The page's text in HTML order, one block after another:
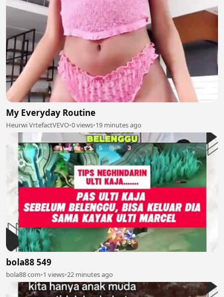
My Everyday Routine
Heurwi VrtefactVEVO•0 views•19 minutes ago
bola88 549
bola88 com•1 views•22 minutes ago